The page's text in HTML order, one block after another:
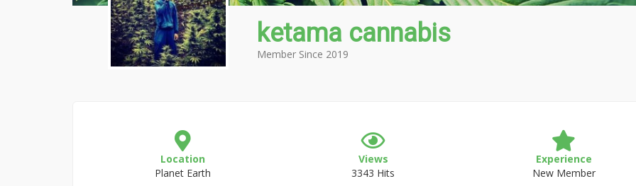
ketama cannabis
Member Since 2019
Location
Planet Earth
Views
3343 Hits
Experience
New Member